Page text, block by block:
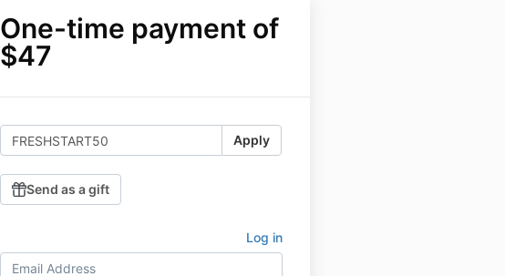
One-time payment of
$47
Apply
Send as a gift
Log in